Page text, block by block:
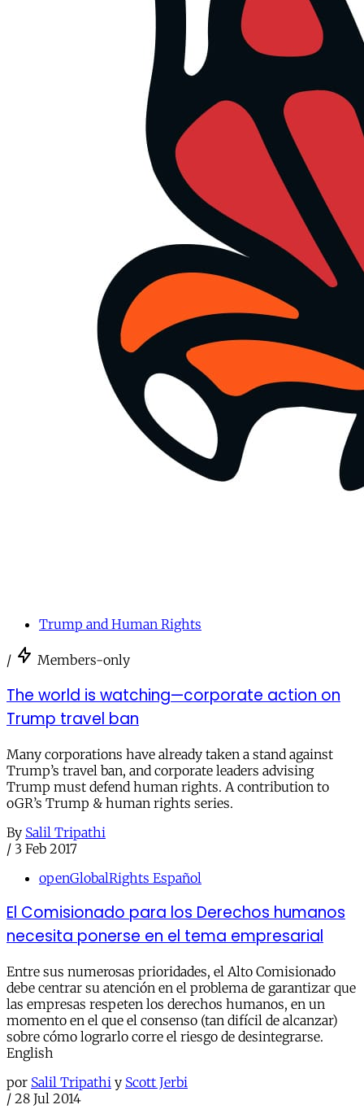
Trump and Human Rights
/ Members-only
The world is watching—corporate action on
Trump travel ban
Many corporations have already taken a stand against
Trump’s travel ban, and corporate leaders advising
Trump must defend human rights. A contribution to
oGR’s Trump & human rights series.
By Salil Tripathi
/ 3 Feb 2017
openGlobalRights Español
El Comisionado para los Derechos humanos
necesita ponerse en el tema empresarial
Entre sus numerosas prioridades, el Alto Comisionado
debe centrar su atención en el problema de garantizar que
las empresas respeten los derechos humanos, en un
momento en el que el consenso (tan difícil de alcanzar)
sobre cómo lograrlo corre el riesgo de desintegrarse.
English
por Salil Tripathi y Scott Jerbi
/ 28 Jul 2014